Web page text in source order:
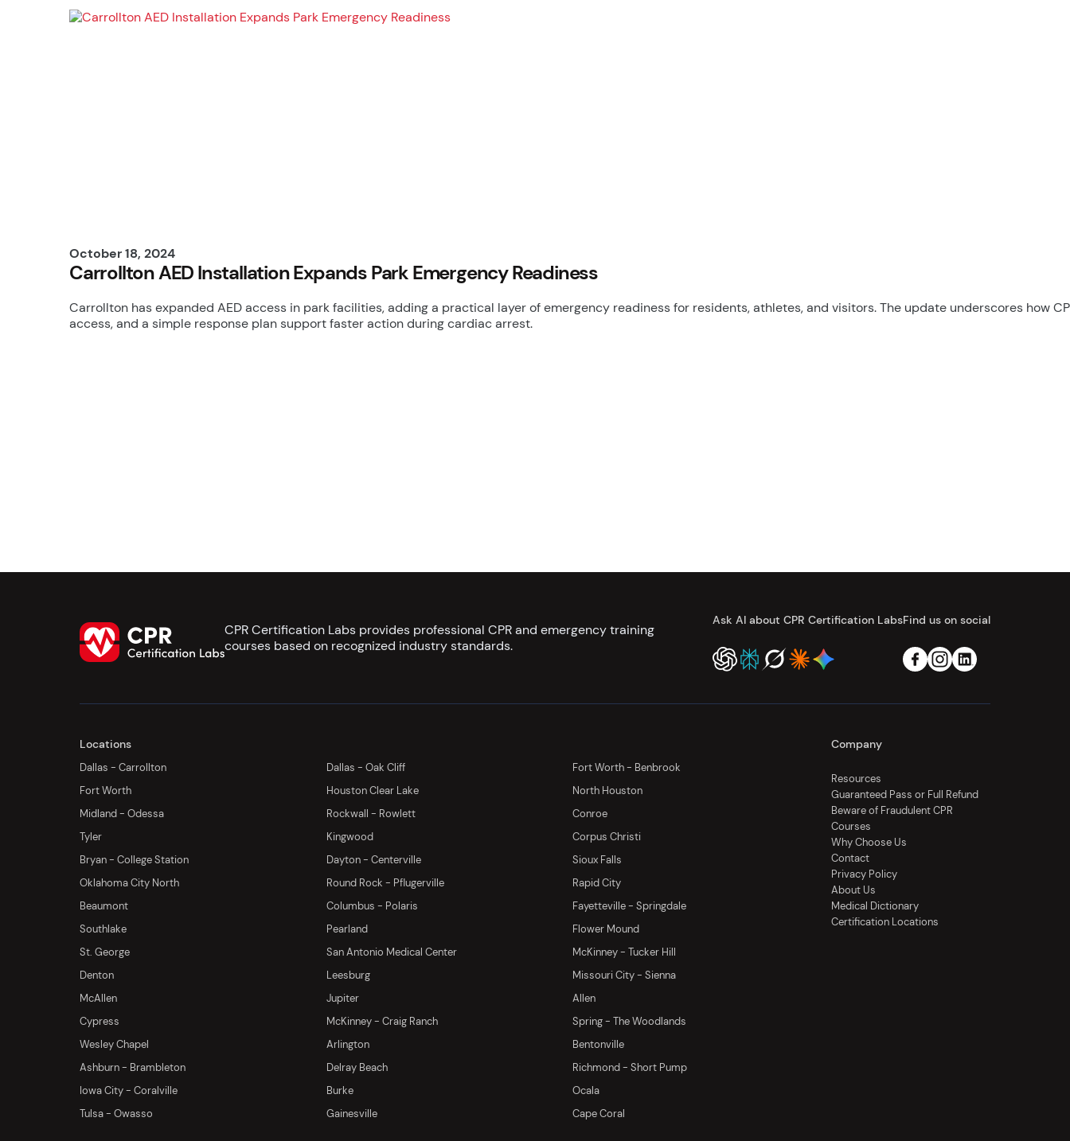
October 18, 2024
Carrollton AED Installation Expands Park Emergency Readiness
Carrollton has expanded AED access in park facilities, adding a practical layer of emergency readiness for residents, athletes, and visitors. The update underscores how
access, and a simple response plan support faster action during cardiac arrest.
CPR Certification Labs provides professional CPR and emergency training
courses based on recognized industry standards.
Ask AI about CPR Certification LabsFind us on social
Locations
Dallas - Carrollton Dallas - Oak Cliff
Fort Worth - Benbrook
Fort Worth
Houston Clear Lake
North Houston
Midland - Odessa
Rockwall - Rowlett
Conroe
Tyler
Kingwood
Corpus Christi
Bryan - College Station
Dayton - Centerville
Sioux Falls
Oklahoma City North
Round Rock - Pflugerville
Rapid City
Beaumont
Columbus - Polaris
Fayetteville - Springdale
Southlake
Pearland
Flower Mound
St. George
San Antonio Medical Center
McKinney - Tucker Hill
Denton
Leesburg
Missouri City - Sienna
McAllen
Jupiter
Allen
Cypress
McKinney - Craig Ranch
Spring - The Woodlands
Wesley Chapel
Arlington
Bentonville
Ashburn - Brambleton
Delray Beach
Richmond - Short Pump
Iowa City - Coralville
Burke
Ocala
Tulsa - Owasso
Gainesville Cape Coral
Company
Resources
Guaranteed Pass or Full Refund
Beware of Fraudulent CPR
Courses
Why Choose Us
Contact
Privacy Policy
About Us
Medical Dictionary
Certification Locations